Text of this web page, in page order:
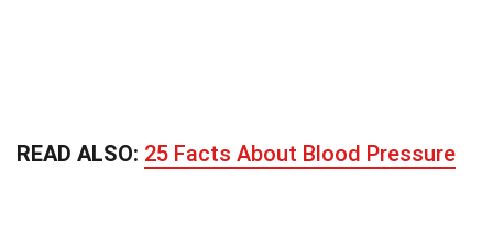
READ ALSO: 25 Facts About Blood Pressure